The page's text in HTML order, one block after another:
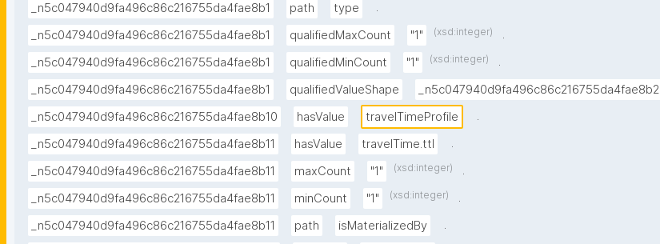
_n5c047940d9fa496c86c216755da4fae8b1
path type
.
_n5c047940d9fa496c86c216755da4fae8b1
qualifiedMaxCount "1" (xsd:integer)
.
_n5c047940d9fa496c86c216755da4fae8b1
qualifiedMinCount "1" (xsd:integer)
.
_n5c047940d9fa496c86c216755da4fae8b1
qualifiedValueShape _n5c047940d9fa496c86c216755da4fae8b2
_n5c047940d9fa496c86c216755da4fae8b10
hasValue travelTimeProfile
.
_n5c047940d9fa496c86c216755da4fae8b11
hasValue travelTime.ttl
.
_n5c047940d9fa496c86c216755da4fae8b11
maxCount "1" (xsd:integer)
.
_n5c047940d9fa496c86c216755da4fae8b11
minCount "1" (xsd:integer)
.
_n5c047940d9fa496c86c216755da4fae8b11
path isMaterializedBy
.